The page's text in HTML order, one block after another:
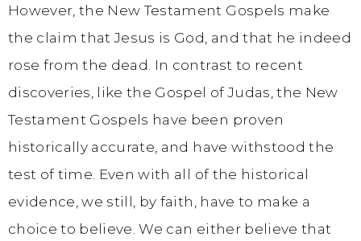
However, the New Testament Gospels make
the claim that Jesus is God, and that he indeed
rose from the dead. In contrast to recent
discoveries, like the Gospel of Judas, the New
Testament Gospels have been proven
historically accurate, and have withstood the
test of time. Even with all of the historical
evidence, we still, by faith, have to make a
choice to believe. We can either believe that